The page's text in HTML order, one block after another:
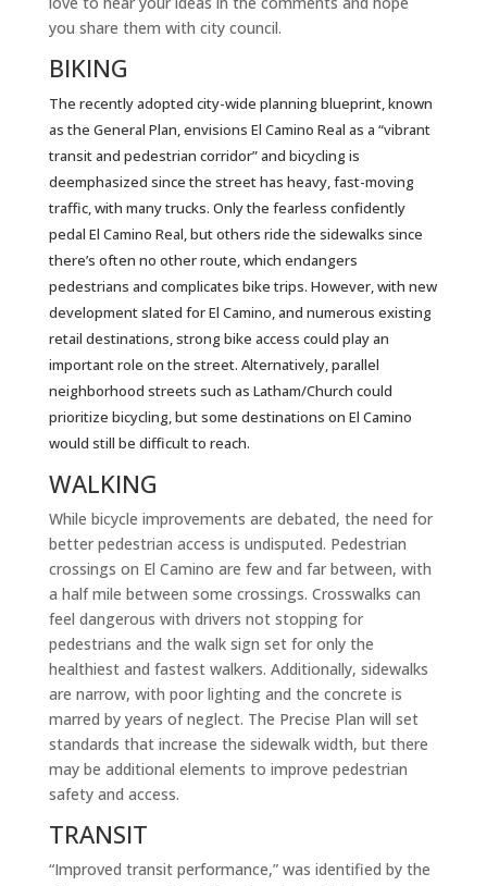
you share them with city council.
BIKING
The recently adopted city-wide planning blueprint, known
as the General Plan, envisions El Camino Real as a “vibrant
transit and pedestrian corridor” and bicycling is
deemphasized since the street has heavy, fast-moving
traffic, with many trucks. Only the fearless confidently
pedal El Camino Real, but others ride the sidewalks since
there’s often no other route, which endangers
pedestrians and complicates bike trips. However, with new
development slated for El Camino, and numerous existing
retail destinations, strong bike access could play an
important role on the street. Alternatively, parallel
neighborhood streets such as Latham/Church could
prioritize bicycling, but some destinations on El Camino
would still be difficult to reach.
WALKING
While bicycle improvements are debated, the need for
better pedestrian access is undisputed. Pedestrian
crossings on El Camino are few and far between, with
a half mile between some crossings. Crosswalks can
feel dangerous with drivers not stopping for
pedestrians and the walk sign set for only the
healthiest and fastest walkers. Additionally, sidewalks
are narrow, with poor lighting and the concrete is
marred by years of neglect. The Precise Plan will set
standards that increase the sidewalk width, but there
may be additional elements to improve pedestrian
safety and access.
TRANSIT
“Improved transit performance,” was identified by the